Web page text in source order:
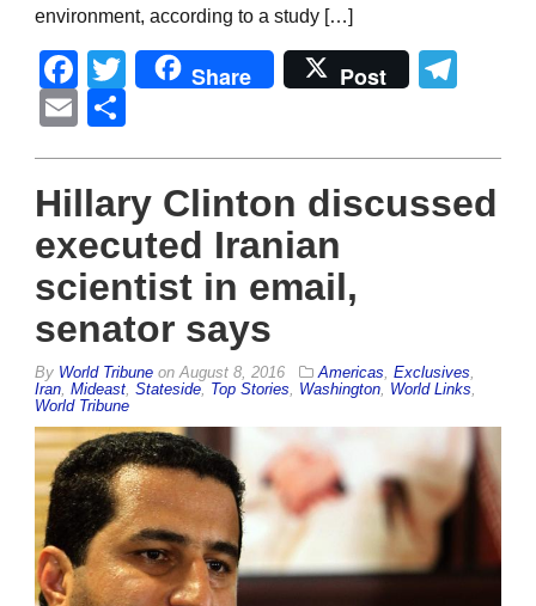
environment, according to a study […]
Facebook
Twitter
Share Post
Email
Hillary Clinton discussed
executed Iranian
scientist in email,
senator says
By World Tribune onAugust 8, 2016 Americas, Exclusives,
Iran, Mideast, Stateside, Top Stories, Washington, World Links,
World Tribune